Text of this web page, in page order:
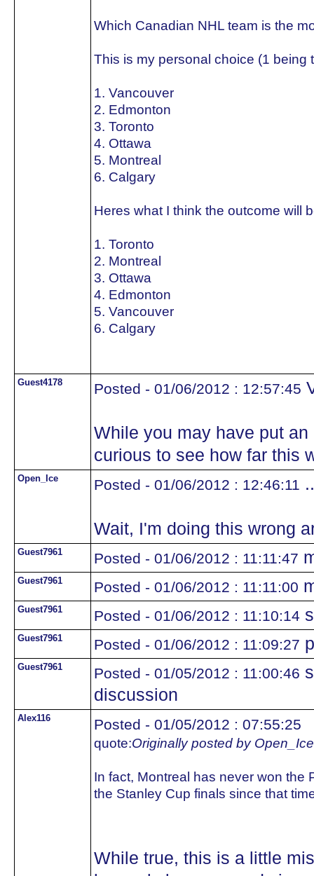
Which Canadian NHL team is the
This is my personal choice (1 being
1. Vancouver
2. Edmonton
3. Toronto
4. Ottawa
5. Montreal
6. Calgary
Heres what I think the outcome will
1. Toronto
2. Montreal
3. Ottawa
4. Edmonton
5. Vancouver
6. Calgary
Guest4178 Posted - 01/06/2012 : 12:57:45
While you may have put
curious to see how far this
Open_Ice Posted - 01/06/2012 : 12:46:11
Wait, I'm doing this wrong
Guest7961 Posted - 01/06/2012 : 11:11:47
Guest7961 Posted - 01/06/2012 : 11:11:00
Guest7961 Posted - 01/06/2012 : 11:10:14
Guest7961 Posted - 01/06/2012 : 11:09:27
Guest7961 Posted - 01/05/2012 : 11:00:46
discussion
Alex116 Posted - 01/05/2012 : 07:55:25
quote:Originally posted by Open_Ice
In fact, Montreal has never won the
the Stanley Cup finals since that
While true, this is a little